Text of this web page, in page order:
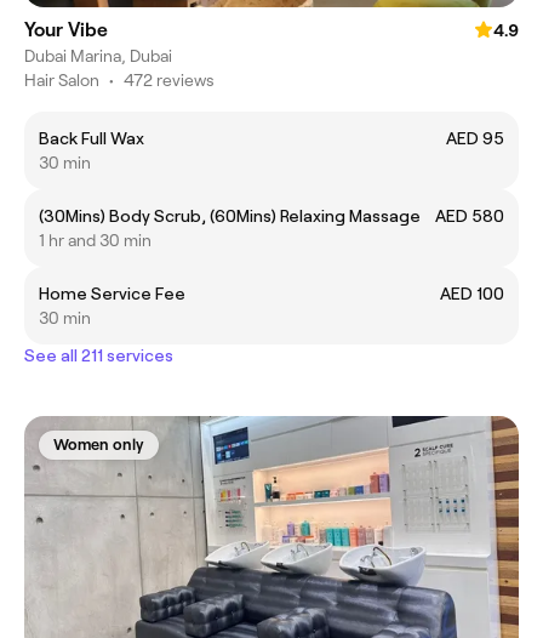
Your Vibe
4.9
Dubai Marina, Dubai
Hair Salon • 472 reviews
Back Full Wax
AED 95
30 min
(30Mins) Body Scrub, (60Mins) Relaxing Massage
AED 580
1 hr and 30 min
Home Service Fee
AED 100
30 min
See all 211 services
Women only